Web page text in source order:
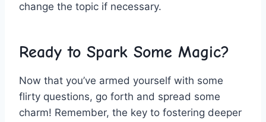
change the ⁢topic if ⁤necessary.
Ready to Spark Some Magic?
Now that you’ve armed yourself with some
flirty questions, go forth and spread some
charm! Remember, the key to fostering deeper